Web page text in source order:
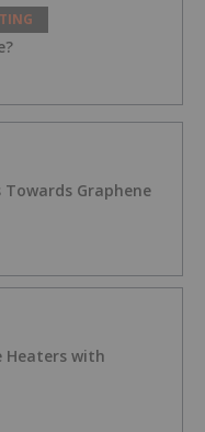
Towards Graphene
Heaters with